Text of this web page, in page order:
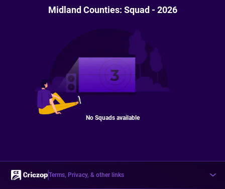
Midland Counties: Squad - 2026
No Squads available
Terms, Privacy, & other links